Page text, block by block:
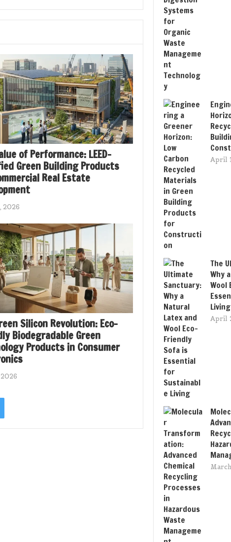
of Performance: LEED-
Green Building Products
Real Estate
2026
Silicon Revolution: Eco-
Biodegradable Green
Products in Consumer
April
The
Why
Wool
Living
April